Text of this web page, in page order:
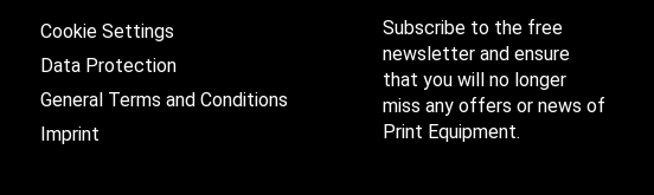
Cookie Settings
Data Protection
General Terms and Conditions
Imprint
Subscribe to the free
newsletter and ensure
that you will no longer
miss any offers or news of
Print Equipment.